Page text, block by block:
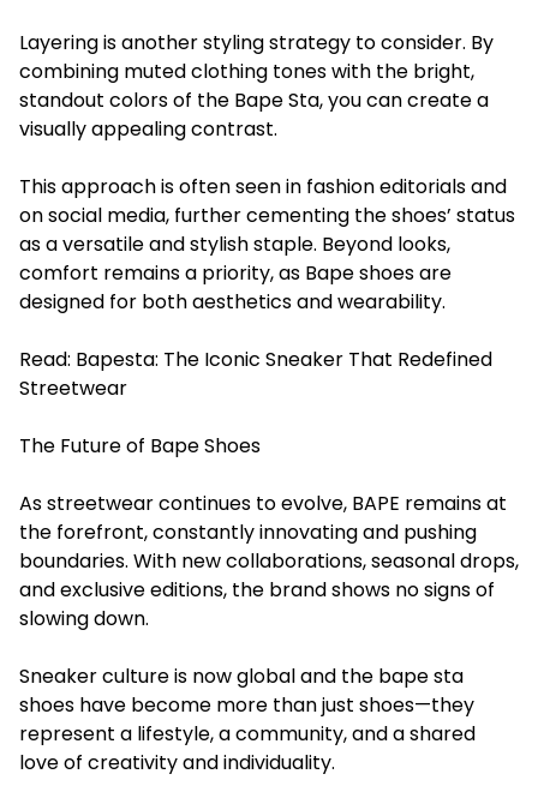
Layering is another styling strategy to consider. By
combining muted clothing tones with the bright,
standout colors of the Bape Sta, you can create a
visually appealing contrast.
This approach is often seen in fashion editorials and
on social media, further cementing the shoes’ status
as a versatile and stylish staple. Beyond looks,
comfort remains a priority, as Bape shoes are
designed for both aesthetics and wearability.
Read: Bapesta: The Iconic Sneaker That Redefined
Streetwear
The Future of Bape Shoes
As streetwear continues to evolve, BAPE remains at
the forefront, constantly innovating and pushing
boundaries. With new collaborations, seasonal drops,
and exclusive editions, the brand shows no signs of
slowing down.
Sneaker culture is now global and the bape sta
shoes have become more than just shoes—they
represent a lifestyle, a community, and a shared
love of creativity and individuality.